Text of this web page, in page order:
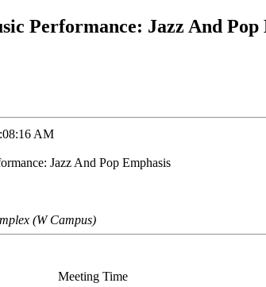
Performance: Jazz And Pop
AM
Jazz And Pop Emphasis
(W Campus)
Meeting Time